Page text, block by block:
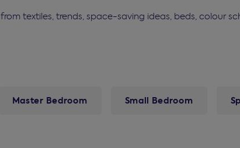
textiles, trends, space-saving ideas, beds, colour
Master Bedroom Small Bedroom